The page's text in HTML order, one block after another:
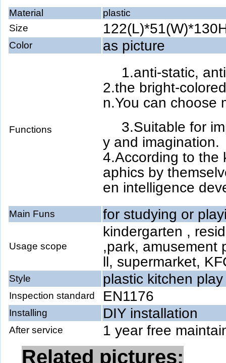
Material
plastic
Size
Color as picture
Functions
1.anti-static,
2.the bright-
n.You can choose
3.Suitable for
y and imagination.
4.According to the
aphics by
en intelligence
Main Funs for studying or
Usage scope
kindergarten ,
,park, amusement
ll, supermarket,
Style plastic kitchen
Inspection standard EN1176
Installing DIY installation
After service 1 year free
Related pictures: